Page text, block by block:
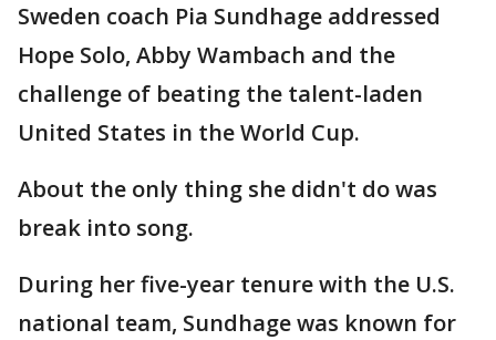
Sweden coach Pia Sundhage addressed
Hope Solo, Abby Wambach and the
challenge of beating the talent-laden
United States in the World Cup.
About the only thing she didn't do was
break into song.
During her five-year tenure with the U.S.
national team, Sundhage was known for